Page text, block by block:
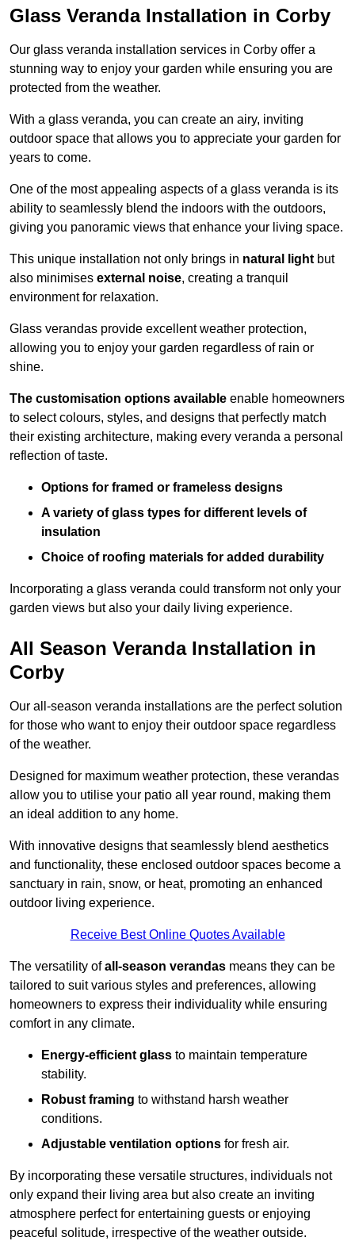
Glass Veranda Installation in Corby
Our glass veranda installation services in Corby offer a
stunning way to enjoy your garden while ensuring you are
protected from the weather.
With a glass veranda, you can create an airy, inviting
outdoor space that allows you to appreciate your garden for
years to come.
One of the most appealing aspects of a glass veranda is its
ability to seamlessly blend the indoors with the outdoors,
giving you panoramic views that enhance your living space.
This unique installation not only brings in natural lightbut
also minimises external noise, creating a tranquil
environment for relaxation.
Glass verandas provide excellent weather protection,
allowing you to enjoy your garden regardless of rain or
shine.
The customisation options available enable homeowners
to select colours, styles, and designs that perfectly match
their existing architecture, making every veranda a personal
reflection of taste.
Options for framed or frameless designs
A variety of glass types for different levels of
insulation
Choice of roofing materials for added durability
Incorporating a glass veranda could transform not only your
garden views but also your daily living experience.
All Season Veranda Installation in
Corby
Our all-season veranda installations are the perfect solution
for those who want to enjoy their outdoor space regardless
of the weather.
Designed for maximum weather protection, these verandas
allow you to utilise your patio all year round, making them
an ideal addition to any home.
With innovative designs that seamlessly blend aesthetics
and functionality, these enclosed outdoor spaces become a
sanctuary in rain, snow, or heat, promoting an enhanced
outdoor living experience.
Receive Best Online Quotes Available
The versatility ofall-season verandas means they can be
tailored to suit various styles and preferences, allowing
homeowners to express their individuality while ensuring
comfort in any climate.
Energy-efficient glass to maintain temperature
stability.
Robust framing to withstand harsh weather
conditions.
Adjustable ventilation options for fresh air.
By incorporating these versatile structures, individuals not
only expand their living area but also create an inviting
atmosphere perfect for entertaining guests or enjoying
peaceful solitude, irrespective of the weather outside.